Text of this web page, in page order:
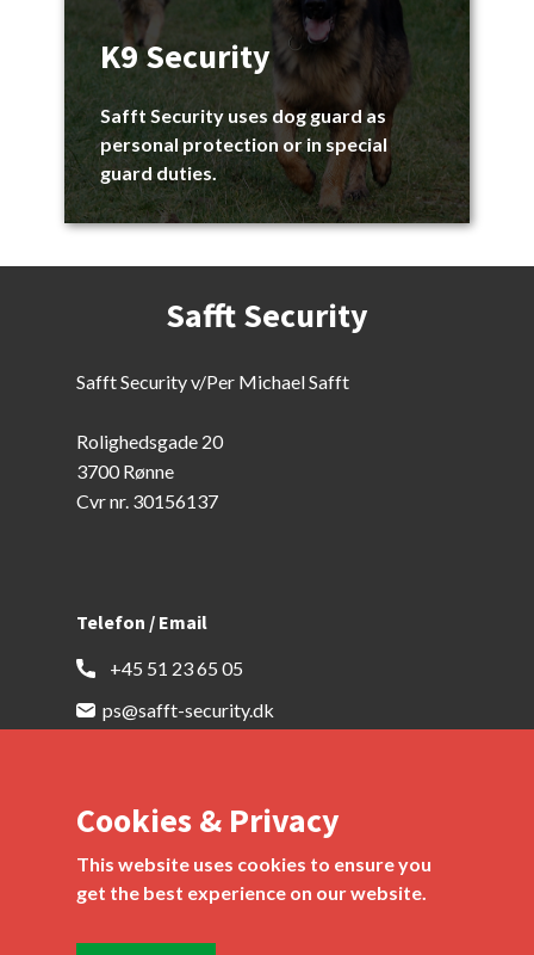
K9 Security
Safft Security uses dog guard as
personal protection or in special
guard duties.
Safft Security
Safft Security v/Per Michael Safft
Rolighedsgade 20
3700 Rønne
Cvr nr. 30156137
Telefon / Email
​ ​ +45 51 23 65 05
ps@safft-security.dk
Cookies & Privacy
This website uses cookies to ensure you
get the best experience on our website.